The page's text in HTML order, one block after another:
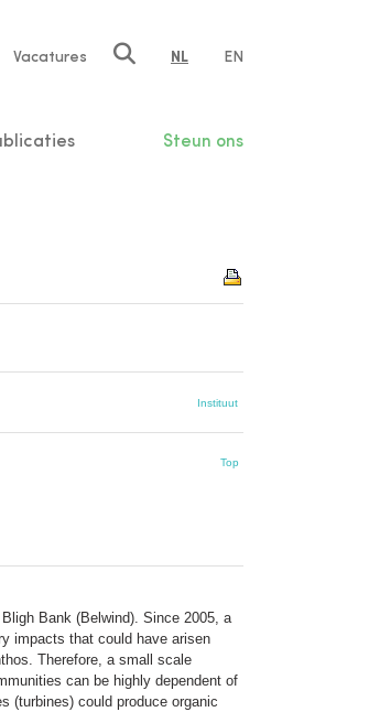
Vacatures NL EN
Steun ons
Instituut
Top
Bank (Belwind). Since 2005, a
impacts that could have arisen
Therefore, a small scale
can be highly dependent of
(turbines) could produce organic